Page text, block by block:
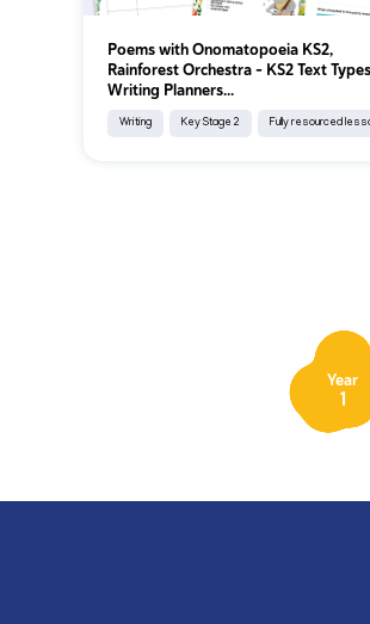
Poems with Onomatopoeia KS2,
Rainforest Orchestra - KS2 Text
Writing Planners...
Writing Key Stage 2 Fully resourced
Year
1